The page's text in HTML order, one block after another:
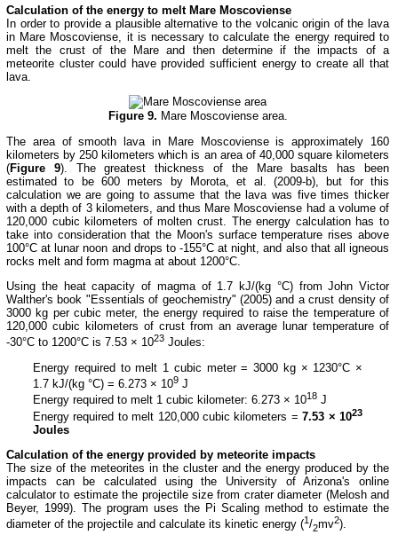
Calculation of the energy to melt Mare Moscoviense
In order to provide a plausible alternative to the volcanic origin of the lava
in Mare Moscoviense, it is necessary to calculate the energy required to
melt the crust of the Mare and then determine if the impacts of a
meteorite cluster could have provided sufficient energy to create all that
lava.
Figure 9. Mare Moscoviense area.
The area of smooth lava in Mare Moscoviense is approximately 160
kilometers by 250 kilometers which is an area of 40,000 square kilometers
(Figure 9). The greatest thickness of the Mare basalts has been
estimated to be 600 meters by Morota, et al. (2009-b), but for this
calculation we are going to assume that the lava was five times thicker
with a depth of 3 kilometers, and thus Mare Moscoviense had a volume of
120,000 cubic kilometers of molten crust. The energy calculation has to
take into consideration that the Moon's surface temperature rises above
100°C at lunar noon and drops to -155°C at night, and also that all igneous
rocks melt and form magma at about 1200°C.
Using the heat capacity of magma of 1.7 kJ/(kg °C) from John Victor
Walther's book "Essentials of geochemistry" (2005) and a crust density of
3000 kg per cubic meter, the energy required to raise the temperature of
120,000 cubic kilometers of crust from an average lunar temperature of
-30°C to 1200°C is 7.53 × 1023 Joules:
Energy required to melt 1 cubic meter = 3000 kg × 1230°C ×
1.7 kJ/(kg °C) = 6.273 × 109 J
Energy required to melt 1 cubic kilometer: 6.273 × 1018 J
Energy required to melt 120,000 cubic kilometers =7.53 × 1023
Joules
Calculation of the energy provided by meteorite impacts
The size of the meteorites in the cluster and the energy produced by the
impacts can be calculated using the University of Arizona's online
calculator to estimate the projectile size from crater diameter (Melosh and
Beyer, 1999). The program uses the Pi Scaling method to estimate the
diameter of the projectile and calculate its kinetic energy (1 /2mv2).